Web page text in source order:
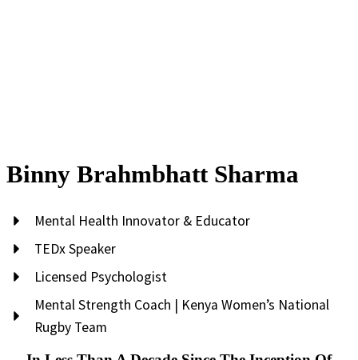
Binny Brahmbhatt Sharma
Mental Health Innovator & Educator
TEDx Speaker
Licensed Psychologist
Mental Strength Coach | Kenya Women’s National
Rugby Team